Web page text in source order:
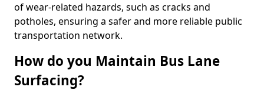
of wear-related hazards, such as cracks and
potholes, ensuring a safer and more reliable public
transportation network.
How do you Maintain Bus Lane
Surfacing?